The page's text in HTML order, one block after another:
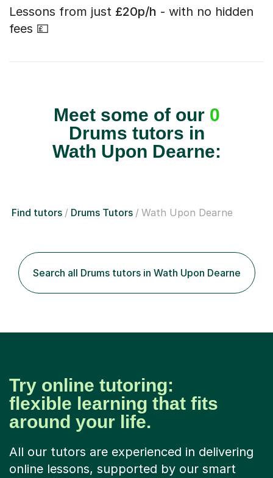
Lessons from just £20p/h - with no hidden
fees 💷
Meet some of our 0
Drums tutors in
Wath Upon Dearne:
Find tutors Drums Tutors Wath Upon Dearne
Search all Drums tutors in Wath Upon Dearne
Try online tutoring:
flexible learning that fits
around your life.
All our tutors are experienced in delivering
online lessons, supported by our smart